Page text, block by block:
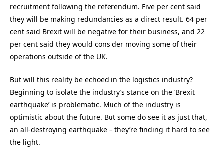
recruitment following the referendum. Five per cent said
they will be making redundancies as a direct result. 64 per
cent said Brexit will be negative for their business, and 22
per cent said they would consider moving some of their
operations outside of the UK.
But will this reality be echoed in the logistics industry?
Beginning to isolate the industry’s stance on the ‘Brexit
earthquake’ is problematic. Much of the industry is
optimistic about the future. But some do see it as just that,
an all-destroying earthquake – they’re finding it hard to see
the light.